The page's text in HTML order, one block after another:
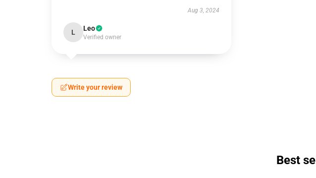
Aug 3, 2024
L Leo
Verified owner
Write your review
Best